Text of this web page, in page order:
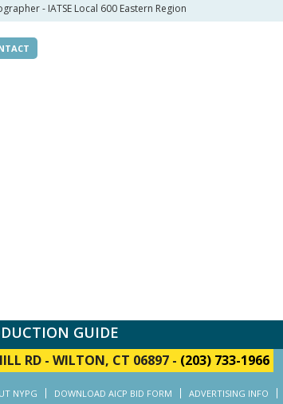
- IATSE Local 600 Eastern Region
GUIDE
RD - WILTON, CT 06897 - (203) 733-1966
NYPG DOWNLOAD AICP BID FORM ADVERTISING INFO